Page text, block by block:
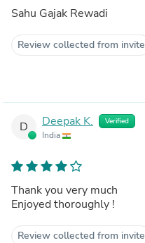
Sahu Gajak Rewadi
Review collected from invite
D Deepak K. Verified
India
Thank you very much
Enjoyed thoroughly !
Review collected from invite